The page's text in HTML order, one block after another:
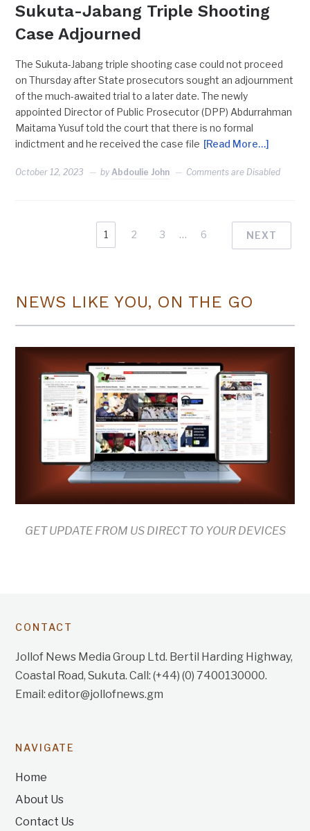
Sukuta-Jabang Triple Shooting
Case Adjourned
The Sukuta-Jabang triple shooting case could not proceed
on Thursday after State prosecutors sought an adjournment
of the much-awaited trial to a later date. The newly
appointed Director of Public Prosecutor (DPP) Abdurrahman
Maitama Yusuf told the court that there is no formal
indictment and he received the case file [Read More…]
October 12, 2023 by Abdoulie John Comments are Disabled
1 2 3 … 6 NEXT
NEWS LIKE YOU, ON THE GO
GET UPDATE FROM US DIRECT TO YOUR DEVICES
CONTACT
Jollof News Media Group Ltd. Bertil Harding Highway,
Coastal Road, Sukuta. Call: (+44) (0) 7400130000.
Email: editor@jollofnews.gm
NAVIGATE
Home
About Us
Contact Us